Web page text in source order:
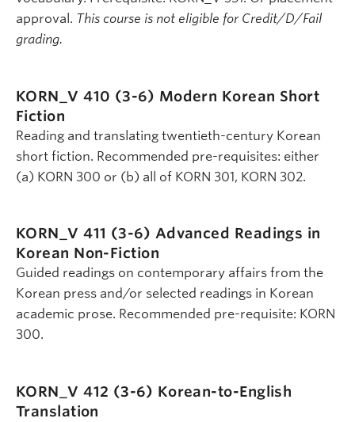
approval. This course is not eligible for Credit/D/Fail
grading.
KORN_V 410 (3-6) Modern Korean Short
Fiction
Reading and translating twentieth-century Korean
short fiction. Recommended pre-requisites: either
(a) KORN 300 or (b) all of KORN 301, KORN 302.
KORN_V 411 (3-6) Advanced Readings in
Korean Non-Fiction
Guided readings on contemporary affairs from the
Korean press and/or selected readings in Korean
academic prose. Recommended pre-requisite: KORN
300.
KORN_V 412 (3-6) Korean-to-English
Translation